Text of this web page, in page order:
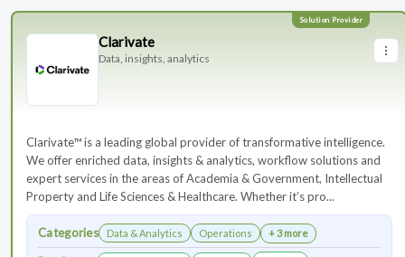
Clarivate
Data, insights, analytics
Clarivate™ is a leading global provider of transformative intelligence.
We offer enriched data, insights & analytics, workflow solutions and
expert services in the areas of Academia & Government, Intellectual
Property and Life Sciences & Healthcare. Whether it’s pro...
Categories Data & Analytics Operations + 3 more